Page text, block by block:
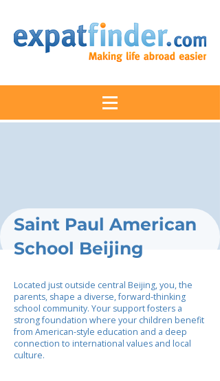
Saint Paul American
School Beijing
Located just outside central Beijing, you, the
parents, shape a diverse, forward-thinking
school community. Your support fosters a
strong foundation where your children benefit
from American-style education and a deep
connection to international values and local
culture.